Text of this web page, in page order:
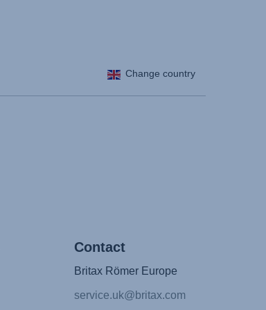
Change country
Contact
Britax Römer Europe
service.uk@britax.com